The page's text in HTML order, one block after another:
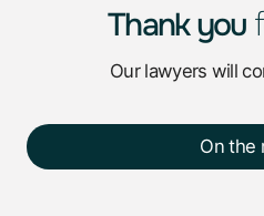
Thank you
Our lawyers will
On the